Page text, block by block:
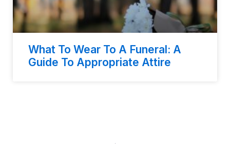
What To Wear To A Funeral: A
Guide To Appropriate Attire